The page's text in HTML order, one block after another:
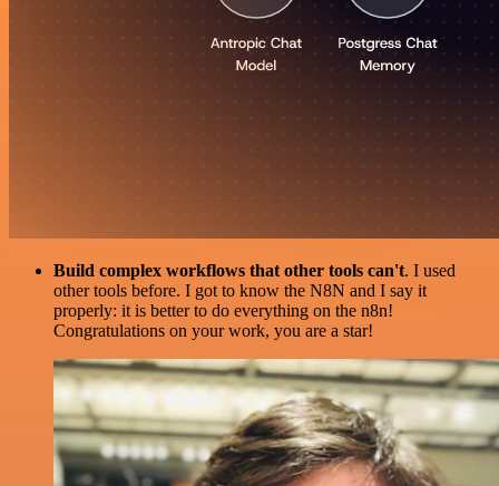
Build complex workflows that other tools can't. I used
other tools before. I got to know the N8N and I say it
properly: it is better to do everything on the n8n!
Congratulations on your work, you are a star!